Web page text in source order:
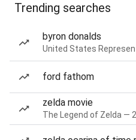
Trending searches
byron donalds
United States
ford fathom
zelda movie
The Legend of Zelda —